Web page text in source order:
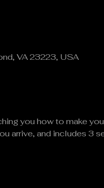
VA 23223, USA
you how to make
arrive, and includes 3